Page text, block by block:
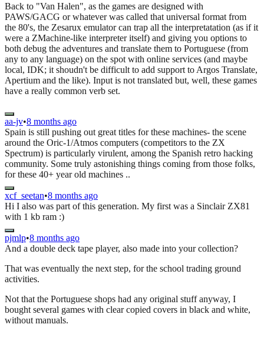
Back to "Van Halen", as the games are designed with
PAWS/GACG or whatever was called that universal format from
the 80's, the Zesarux emulator can trap all the interpretatation (as if it
were a ZMachine-like interpreter itself) and giving you options to
both debug the adventures and translate them to Portuguese (from
any to any language) on the spot with online services (and maybe
local, IDK; it shoudn't be difficult to add support to Argos Translate,
Apertium and the like). Input is not translated but, well, these games
have a really common verb set.
aa-jv•8 months ago
Spain is still pushing out great titles for these machines- the scene
around the Oric-1/Atmos computers (competitors to the ZX
Spectrum) is particularly virulent, among the Spanish retro hacking
community. Some truly astonishing things coming from those folks,
for these 40+ year old machines ..
xcf_seetan•8 months ago
Hi I also was part of this generation. My first was a Sinclair ZX81
with 1 kb ram :)
pjmlp•8 months ago
And a double deck tape player, also made into your collection?
That was eventually the next step, for the school trading ground
activities.
Not that the Portuguese shops had any original stuff anyway, I
bought several games with clear copied covers in black and white,
without manuals.